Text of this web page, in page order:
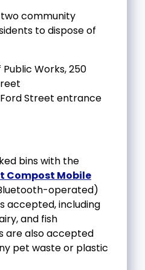
community
to dispose of
Works, 250
Street entrance
bins with the
Compost Mobile
operated)
accepted, including
and fish
are also accepted
pet waste or plastic